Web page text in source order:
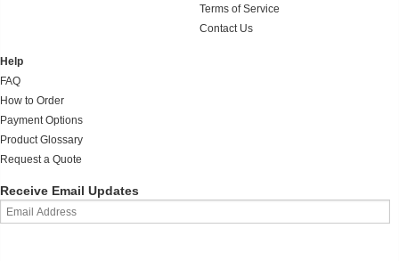
Terms of Service
Contact Us
Help
FAQ
How to Order
Payment Options
Product Glossary
Request a Quote
Receive Email Updates